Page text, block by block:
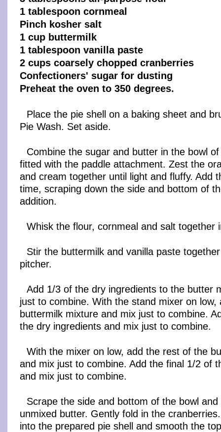
1 tablespoon cornmeal
Pinch kosher salt
1 cup buttermilk
1 tablespoon vanilla paste
2 cups coarsely chopped cranberries
Confectioners' sugar for dusting
Preheat the oven to 350 degrees.
Place the pie shell on a baking sheet and
Pie Wash. Set aside.
Combine the sugar and butter in the bowl
fitted with the paddle attachment. Zest the
and cream together until light and fluffy. Add
time, scraping down the side and bottom of
addition.
Whisk the flour, cornmeal and salt together
Stir the buttermilk and vanilla paste
pitcher.
Add 1/3 of the dry ingredients to the butter
just to combine. With the stand mixer on low,
buttermilk mixture and mix just to combine.
the dry ingredients and mix just to combine.
With the mixer on low, add the rest of the
and mix just to combine. Add the final 1/2 of
and mix just to combine.
Scrape the side and bottom of the bowl
unmixed butter. Gently fold in the
into the prepared pie shell and smooth the